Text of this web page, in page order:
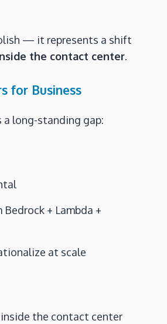
— it represents a shift
the contact center.
for Business
a long-standing gap:
+ Lambda +
at scale
the contact center